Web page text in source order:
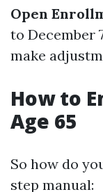
Open
to December
make
How to
Age 65
So how do
step manual: